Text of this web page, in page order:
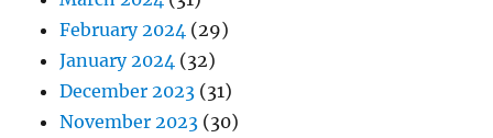
February 2024 (29)
January 2024 (32)
December 2023 (31)
November 2023 (30)